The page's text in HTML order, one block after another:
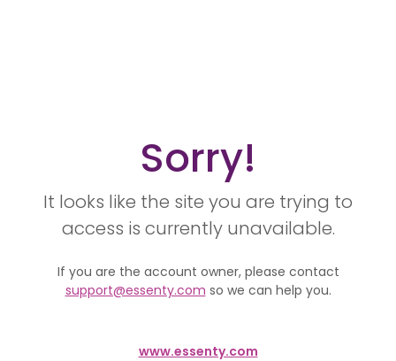
Sorry!
It looks like the site you are trying to
access is currently unavailable.
If you are the account owner, please contact
support@essenty.com so we can help you.
www.essenty.com